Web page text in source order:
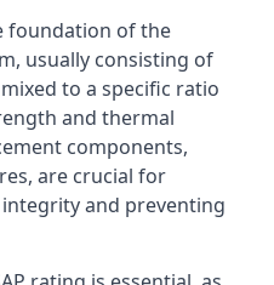
foundation of the
usually consisting of
to a specific ratio
and thermal
components,
are crucial for
and preventing